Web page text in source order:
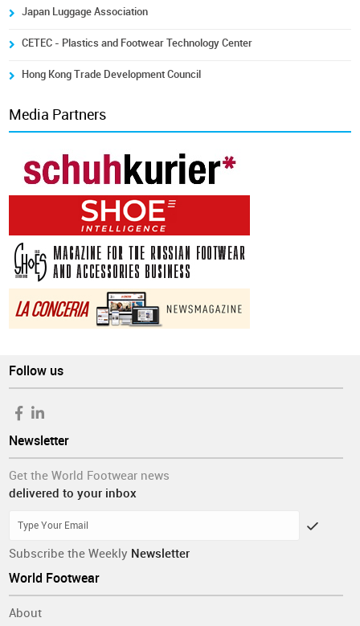
Japan Luggage Association
CETEC - Plastics and Footwear Technology Center
Hong Kong Trade Development Council
Media Partners
Follow us
Newsletter
Get the World Footwear news
delivered to your inbox
Subscribe the Weekly Newsletter
World Footwear
About